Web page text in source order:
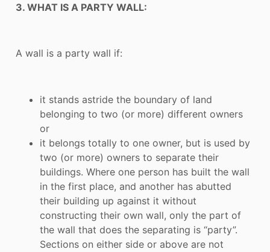
3. WHAT IS A PARTY WALL:
A wall is a party wall if:
it stands astride the boundary of land
belonging to two (or more) different owners
or
it belongs totally to one owner, but is used by
two (or more) owners to separate their
buildings. Where one person has built the wall
in the first place, and another has abutted
their building up against it without
constructing their own wall, only the part of
the wall that does the separating is “party”.
Sections on either side or above are not